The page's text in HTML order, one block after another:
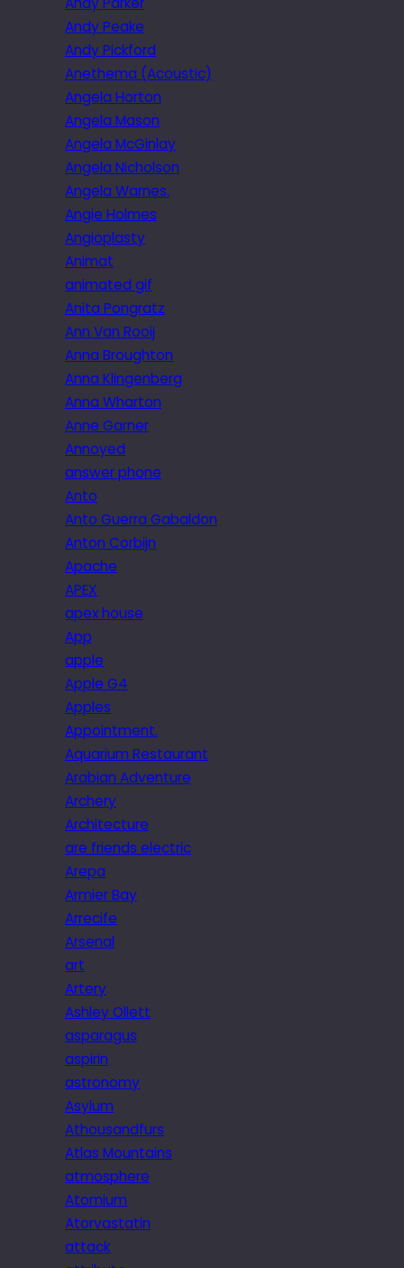
Andy Peake
Andy Pickford
Anethema (Acoustic)
Angela Horton
Angela Mason
Angela McGinlay
Angela Nicholson
Angela Warnes.
Angie Holmes
Angioplasty
Animat
animated gif
Anita Pongratz
Ann Van Rooij
Anna Broughton
Anna Klingenberg
Anna Wharton
Anne Garner
Annoyed
answer phone
Anto
Anto Guerra Gabaldon
Anton Corbijn
Apache
APEX
apex house
App
apple
Apple G4
Apples
Appointment.
Aquarium Restaurant
Arabian Adventure
Archery
Architecture
are friends electric
Arepa
Armier Bay
Arrecife
Arsenal
art
Artery
Ashley Ollett
asparagus
aspirin
astronomy
Asylum
Athousandfurs
Atlas Mountains
atmosphere
Atomium
Atorvastatin
attack